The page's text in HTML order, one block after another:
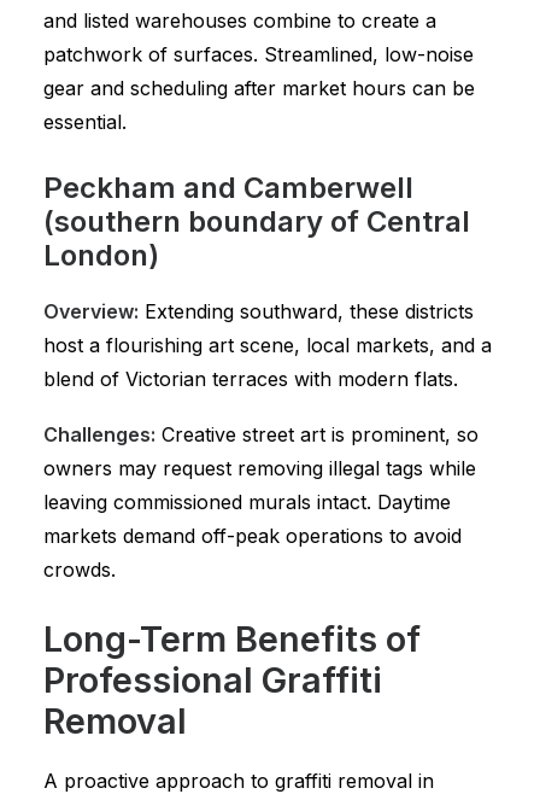
and listed warehouses combine to create a
patchwork of surfaces. Streamlined, low-noise
gear and scheduling after market hours can be
essential.
Peckham and Camberwell
(southern boundary of Central
London)
Overview: Extending southward, these districts
host a flourishing art scene, local markets, and a
blend of Victorian terraces with modern flats.
Challenges: Creative street art is prominent, so
owners may request removing illegal tags while
leaving commissioned murals intact. Daytime
markets demand off-peak operations to avoid
crowds.
Long-Term Benefits of
Professional Graffiti
Removal
A proactive approach to graffiti removal in